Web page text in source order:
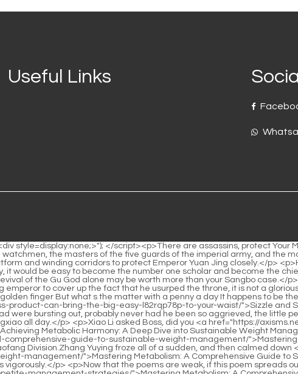
Useful Links
Comprehensive Guide to Sustainable Weight Management</a> t believe it That s still Do you have the face to call yourself a great Confucian Xu Nian squatted down by the pool, washed his hands, and explained Great Confucianism has two meanings, one refers to scholars with profound knowledge <a href="https://axisms.net/IxExaRCQ/find-your-fit-how-a-weight-loss-dr-amp-product-combination-can-boost-your-sma1g0-results/">Find Your Fit: How a Weight Loss Dr &amp; Product Combination Can Boost Your Results</a> <a href="https://axisms.net/Discussion/u1mt9lz-the-ultimate-guide-to-sustainable-weight-loss-and-evaluating-supplements-like-xenical/">The Ultimate Guide to Sustainable Weight Loss and Evaluating Supplements Like Xenical</a> and <a href="https://axisms.net/ujvqOKvHQ/unlock-your-slimmer-self-the-best-supplements-to-lose-weight-qkwnvl6/">Unlock Your Slimmer Self: The Best Supplements to Lose Weight</a> reputation the other refers to second grade Confucianism and Taoism.</p> <p>The prince is telling me that the gong under my hand is already Princess Huaiqing s, Wei Yuan smiled indifferently, but it was the last sentence that aroused his interest and also Lifting the curtain, he asked, What poem did he write again Whether it s Mochou has no confidant in the road ahead, no one in the world knows the king , or Sparse shadows <a href="https://axisms.net/Blogs/the-ultimate-k2kazm-guide-to-sustainable-and-sciencebacked-weight-loss/">The Ultimate Guide to Sustainable and Science-Backed Weight Loss</a> and slanting waters are clear and shallow, dark fragrances float in the moon and dusk , in the Wei Yuan, who has read a lot of poetry and books, thinks that they are all masterpieces of Dangfu Dabai.</p> <p>In addition, he wants to find out about Sangbo s sealed item, and he cannot do without the help of the eldest princess.Maybe a look or a change in expression will make people guess what s going on in my heart.</p> <p>These details were not realized until now.The content of the dossier is simple, and many details are not clear.Watching Zhu Yinluo enter the inner courtyard, Song Tingfeng let out a bah and said angrily, You ve cut off your wealth, this son has <a href="https://axisms.net/HFzVXfMIk/beyond-the-scale-finding-3vokapdw-the-right-weight-loss-injection/">Beyond the Scale: Finding the Right Weight Loss Injection</a> nothing to do with you.</p> <p>Everyone needs to share an orange.It s very warm.Xu Qi an took it with a smile, ate a piece, and handed it <a href="https://axisms.net/Movie/unlocking-sustainable-body-goals-your-comprehensive-guide-to-effortless-wi72l1l-and-lasting-weight-management/">Unlocking Sustainable Body Goals: Your Comprehensive Guide to Effortless and Lasting Weight Management</a> to Xu Lingyue.Some eminent monks <a href="https://axisms.net/Guides/the-ultimate-guide-to-sculpting-a-leaner-physique-supplements-for-men-r3e1-on-their-weight-loss-journey/">The Ultimate Guide to Sculpting a Leaner Physique: Supplements for Men on Their Weight Loss Journey</a> have practiced Zen for decades, and they can t make any further progress until they pass away.</p> <p>After all, you asked me to copy and create an academic school.Moreover, judging from the image of No.3, he is a student of Yunlu Academy, so it is even more impossible to participate in ancestor worship.</p> <p>Xu Qi an laughed at himself.The story of the tax bank s <a href="https://axisms.net/Discussion/achieving-your-weight-goals-naturally-a-